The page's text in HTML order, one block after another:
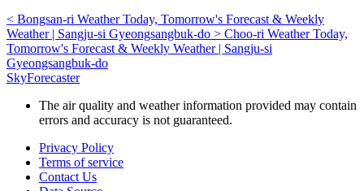
< Bongsan-ri Weather Today, Tomorrow's Forecast & Weekly
Weather | Sangju-si Gyeongsangbuk-do > Choo-ri Weather Today,
Tomorrow's Forecast & Weekly Weather | Sangju-si
Gyeongsangbuk-do
SkyForecaster
The air quality and weather information provided may contain
errors and accuracy is not guaranteed.
Privacy Policy
Terms of service
Contact Us